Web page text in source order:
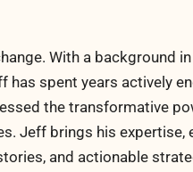
With a background
spent years actively
the transformative
Jeff brings his expertise,
and actionable